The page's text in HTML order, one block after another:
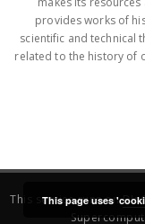
provides works of
scientific and technical
related to the history of
This service runs on
This page uses